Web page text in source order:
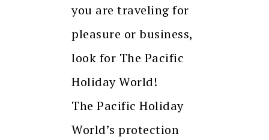
you are traveling for
pleasure or business,
look for The Pacific
Holiday World!
The Pacific Holiday
World’s protection